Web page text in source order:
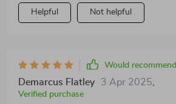
Helpful Not helpful
Would recommend
Demarcus Flatley 3 Apr 2025,
Verified purchase